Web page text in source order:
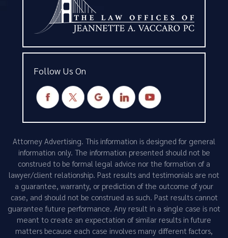
Follow Us On
Attorney Advertising. This information is designed for general
information only. The information presented should not be
construed to be formal legal advice nor the formation of a
lawyer/client relationship. Past results and testimonials are not
a guarantee, warranty, or prediction of the outcome of your
case, and should not be construed as such. Past results cannot
guarantee future performance. Any result in a single case is not
meant to create an expectation of similar results in future
matters because each case involves many different factors,